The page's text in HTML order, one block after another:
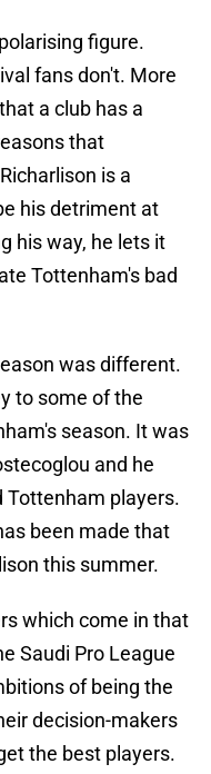
figure.
fans don't. More
a club has a
that
is a
his detriment at
his way, he lets it
Tottenham's bad
was different.
to some of the
season. It was
and he
players.
been made that
this summer.
which come in that
Saudi Pro League
of being the
decision-makers
the best players.